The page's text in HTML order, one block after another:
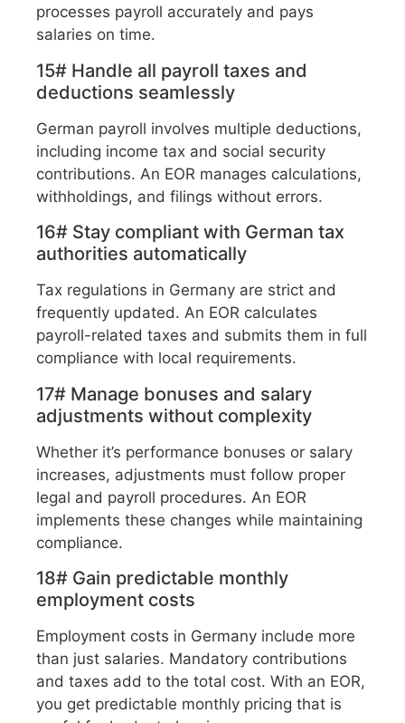
processes payroll accurately and pays
salaries on time.
15# Handle all payroll taxes and
deductions seamlessly
German payroll involves multiple deductions,
including income tax and social security
contributions. An EOR manages calculations,
withholdings, and filings without errors.
16# Stay compliant with German tax
authorities automatically
Tax regulations in Germany are strict and
frequently updated. An EOR calculates
payroll-related taxes and submits them in full
compliance with local requirements.
17# Manage bonuses and salary
adjustments without complexity
Whether it’s performance bonuses or salary
increases, adjustments must follow proper
legal and payroll procedures. An EOR
implements these changes while maintaining
compliance.
18# Gain predictable monthly
employment costs
Employment costs in Germany include more
than just salaries. Mandatory contributions
and taxes add to the total cost. With an EOR,
you get predictable monthly pricing that is